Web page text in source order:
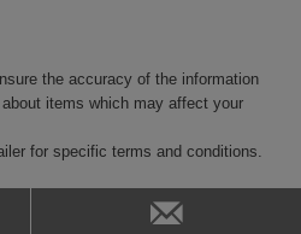
the accuracy of the information
items which may affect your
for specific terms and conditions.